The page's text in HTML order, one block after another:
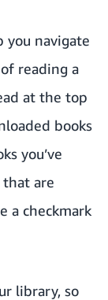
you navigate
reading a
at the top
books
you’ve
that are
a checkmark
library, so